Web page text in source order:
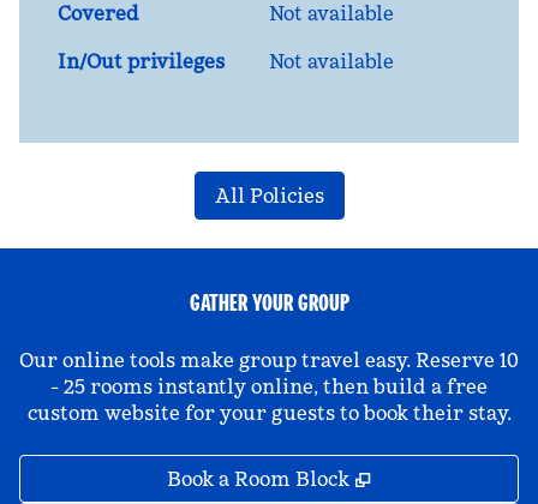
Covered
Not available
In/Out privileges
Not available
All Policies
GATHER YOUR GROUP
Our online tools make group travel easy. Reserve 10
- 25 rooms instantly online, then build a free
custom website for your guests to book their stay.
Book a Room Block ,